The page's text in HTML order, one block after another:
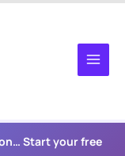
Start your free